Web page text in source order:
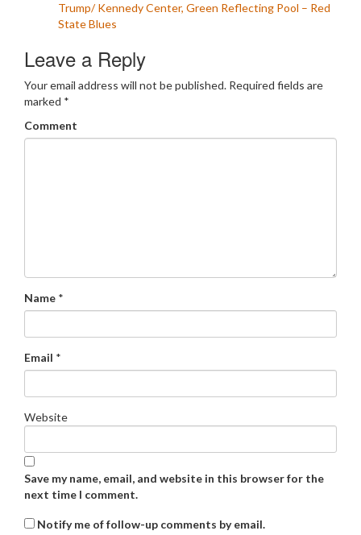
Trump/ Kennedy Center, Green Reflecting Pool – Red
State Blues
Leave a Reply
Your email address will not be published. Required fields are
marked *
Comment
Name *
Email *
Website
Save my name, email, and website in this browser for the
next time I comment.
Notify me of follow-up comments by email.